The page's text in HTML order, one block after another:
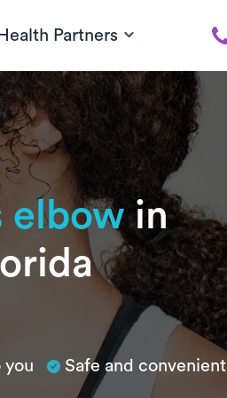
Partners
elbowin
you Safe and convenient